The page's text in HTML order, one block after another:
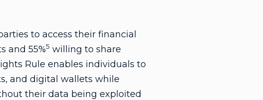
to access their financial
and 55%5 willing to share
Rule enables individuals to
and digital wallets while
their data being exploited